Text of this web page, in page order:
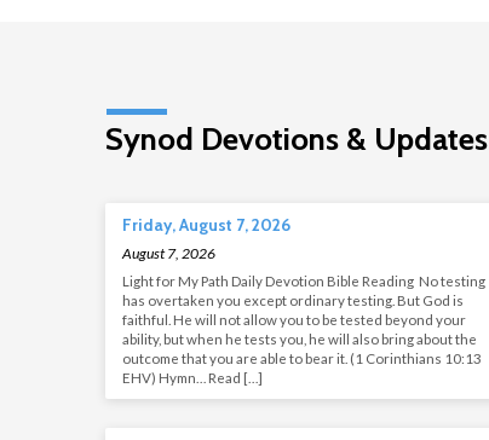
Synod Devotions & Updates
Friday, August 7, 2026
August 7, 2026
Light for My Path Daily Devotion Bible Reading No testing
has overtaken you except ordinary testing. But God is
faithful. He will not allow you to be tested beyond your
ability, but when he tests you, he will also bring about the
outcome that you are able to bear it. (1 Corinthians 10:13
EHV) Hymn… Read […]